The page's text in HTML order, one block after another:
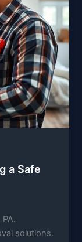
a Safe
solutions.